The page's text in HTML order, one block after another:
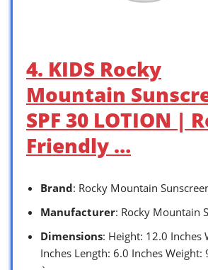
4. KIDS Rocky
Mountain
SPF 30 LOTION |
Friendly …
Brand: Rocky Mountain
Manufacturer: Rocky Mountain
Dimensions: Height: 12.0 Inches
Inches Length: 6.0 Inches Weight: